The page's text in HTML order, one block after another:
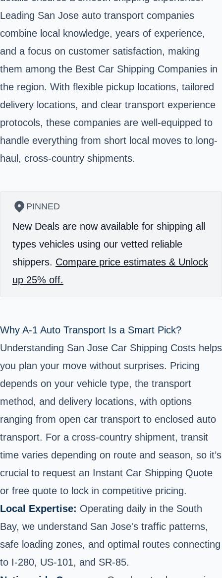
Leading San Jose auto transport companies
combine local knowledge, years of experience,
and a focus on customer satisfaction, making
them among the Best Car Shipping Companies in
the region. With flexible pickup locations, tailored
delivery locations, and clear transport experience
protocols, these companies are well-equipped to
handle everything from short local moves to long-
haul, cross-country shipments.
PINNED
New Deals are now available for shipping all
types vehicles using our vetted reliable
shippers. Compare price estimates & Unlock
up 25% off.
Why A‑1 Auto Transport Is a Smart Pick?
Understanding San Jose Car Shipping Costs helps
you plan your move without surprises. Pricing
depends on your vehicle type, the transport
method, and delivery locations, with options
ranging from open car transport to enclosed auto
transport. For a cross-country shipment, transit
time varies depending on route and season, so it’s
crucial to request an Instant Car Shipping Quote
or free quote to lock in competitive pricing.
Local Expertise: Operating daily in the South
Bay, we understand San Jose's traffic patterns,
safe loading zones, and optimal routes connecting
to I-280, US-101, and SR-85.